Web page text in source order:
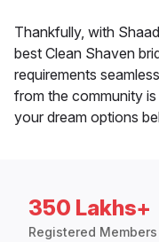
Thankfully, with
best Clean Shaven
requirements
from the community
your dream options
350 Lakhs+
Registered Members